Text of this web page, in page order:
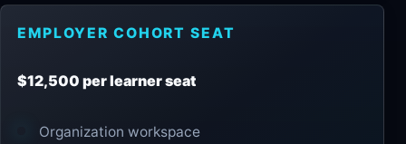
EMPLOYER COHORT SEAT
$12,500 per learner seat
Organization workspace